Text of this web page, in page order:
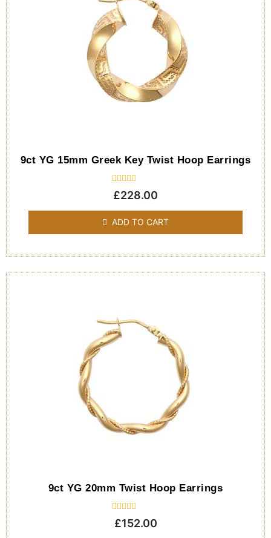
9ct YG 15mm Greek Key Twist Hoop Earrings
Rated
0
of
5
£228.00
ADD TO CART
9ct YG 20mm Twist Hoop Earrings
Rated
0£152.00